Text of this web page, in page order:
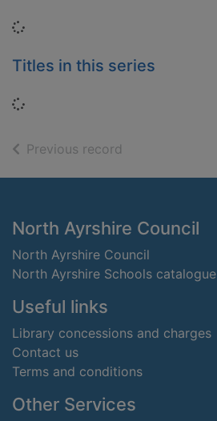
Loading...
Titles in this series
Loading...
Previous record
Footer
North Ayrshire Council
North Ayrshire Council
North Ayrshire Schools catalogue
Useful links
Library concessions and charges
Contact us
Terms and conditions
Other Services